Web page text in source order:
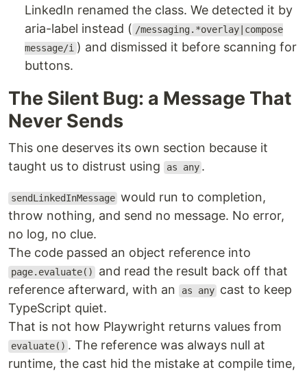
LinkedIn renamed the class. We detected it by
aria-label instead ( /messaging.*overlay|compose
message/i ) and dismissed it before scanning for
buttons.
The Silent Bug: a Message That
Never Sends
This one deserves its own section because it
taught us to distrust using
as any .
sendLinkedInMessage would run to completion,
throw nothing, and send no message. No error,
no log, no clue.
The code passed an object reference into
page.evaluate()
and read the result back off that
reference afterward, with an
as any cast to keep
TypeScript quiet.
That is not how Playwright returns values from
evaluate() . The reference was always null at
runtime, the cast hid the mistake at compile time,